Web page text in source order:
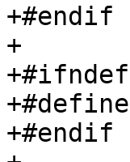
+#endif
+
+#ifndef
+#define
+#endif